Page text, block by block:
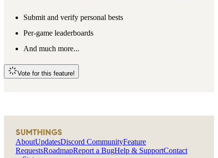
Submit and verify personal bests
Per-game leaderboards
And much more...
Vote for this feature!
SUMTHINGS
AboutUpdatesDiscord CommunityFeature
RequestsRoadmapReport a BugHelp & SupportContact